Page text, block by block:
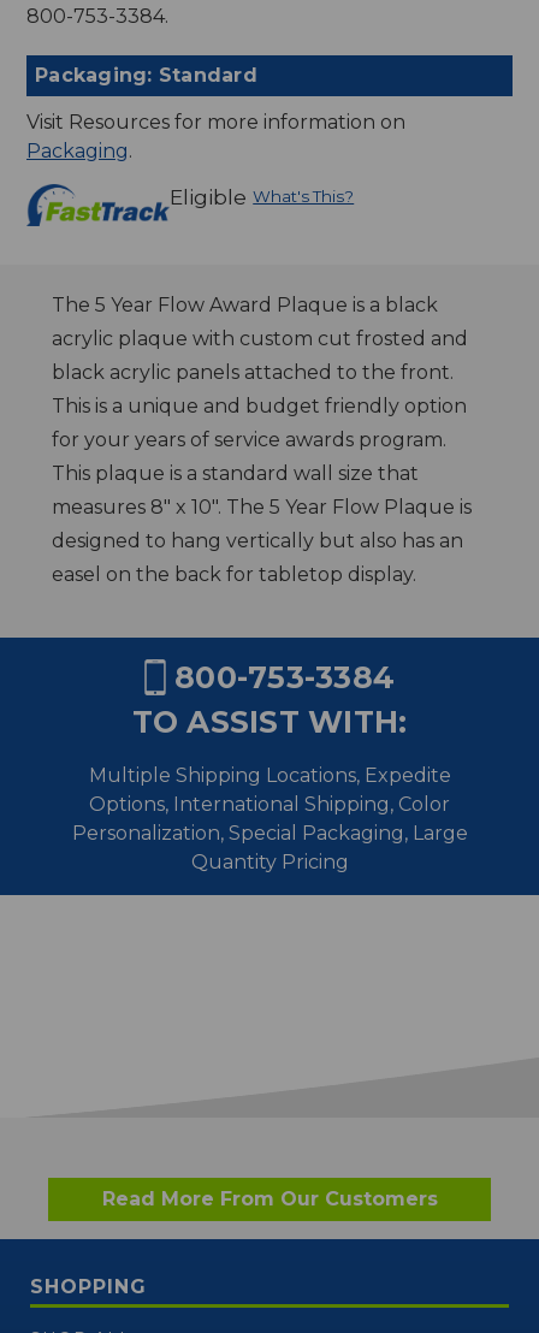
800-753-3384.
Packaging: Standard
Visit Resources for more information on
Packaging.
Eligible What's This?
The 5 Year Flow Award Plaque is a black
acrylic plaque with custom cut frosted and
black acrylic panels attached to the front.
This is a unique and budget friendly option
for your years of service awards program.
This plaque is a standard wall size that
measures 8" x 10". The 5 Year Flow Plaque is
designed to hang vertically but also has an
easel on the back for tabletop display.
800-753-3384
TO ASSIST WITH:
Multiple Shipping Locations, Expedite
Options, International Shipping, Color
Personalization, Special Packaging, Large
Quantity Pricing
Read More From Our Customers
SHOPPING